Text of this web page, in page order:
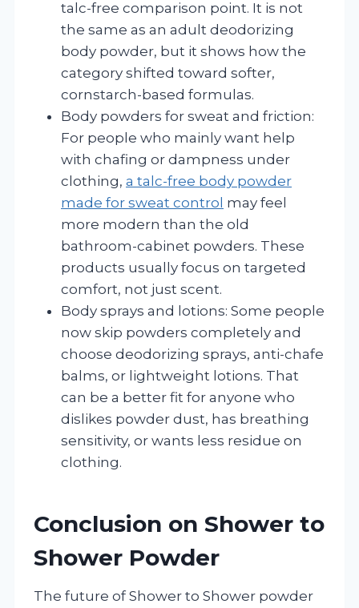
talc-free comparison point. It is not
the same as an adult deodorizing
body powder, but it shows how the
category shifted toward softer,
cornstarch-based formulas.
Body powders for sweat and friction:
For people who mainly want help
with chafing or dampness under
clothing, a talc-free body powder
made for sweat control may feel
more modern than the old
bathroom-cabinet powders. These
products usually focus on targeted
comfort, not just scent.
Body sprays and lotions: Some people
now skip powders completely and
choose deodorizing sprays, anti-chafe
balms, or lightweight lotions. That
can be a better fit for anyone who
dislikes powder dust, has breathing
sensitivity, or wants less residue on
clothing.
Conclusion on Shower to
Shower Powder
The future of Shower to Shower powder